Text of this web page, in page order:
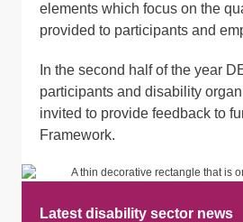
elements which focus on the
provided to participants and
In the second half of the year
participants and disability
invited to provide feedback to
Framework.
Latest disability sector news